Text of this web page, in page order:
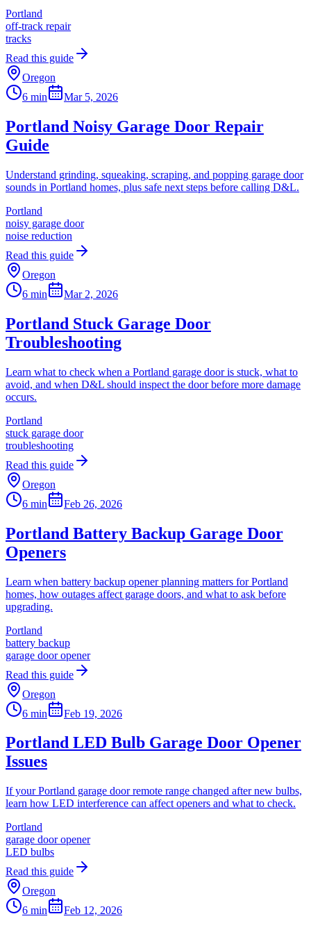
Portland
off-track repair
tracks
Read this guide
Oregon
6 min
Mar 5, 2026
Portland Noisy Garage Door Repair
Guide
Understand grinding, squeaking, scraping, and popping garage door
sounds in Portland homes, plus safe next steps before calling D&L.
Portland
noisy garage door
noise reduction
Read this guide
Oregon
6 min
Mar 2, 2026
Portland Stuck Garage Door
Troubleshooting
Learn what to check when a Portland garage door is stuck, what to
avoid, and when D&L should inspect the door before more damage
occurs.
Portland
stuck garage door
troubleshooting
Read this guide
Oregon
6 min
Feb 26, 2026
Portland Battery Backup Garage Door
Openers
Learn when battery backup opener planning matters for Portland
homes, how outages affect garage doors, and what to ask before
upgrading.
Portland
battery backup
garage door opener
Read this guide
Oregon
6 min
Feb 19, 2026
Portland LED Bulb Garage Door Opener
Issues
If your Portland garage door remote range changed after new bulbs,
learn how LED interference can affect openers and what to check.
Portland
garage door opener
LED bulbs
Read this guide
Oregon
6 min
Feb 12, 2026